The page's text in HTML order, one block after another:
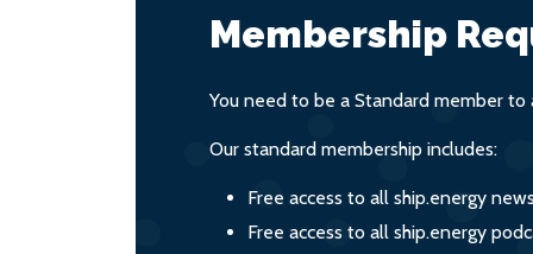
Membership
You need to be a Standard member to
Our standard membership includes:
Free access to all ship.energy
Free access to all ship.energy